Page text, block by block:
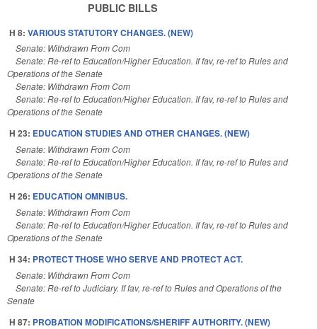
PUBLIC BILLS
H 8: VARIOUS STATUTORY CHANGES. (NEW)
Senate: Withdrawn From Com
Senate: Re-ref to Education/Higher Education. If fav, re-ref to Rules and
Operations of the Senate
Senate: Withdrawn From Com
Senate: Re-ref to Education/Higher Education. If fav, re-ref to Rules and
Operations of the Senate
H 23: EDUCATION STUDIES AND OTHER CHANGES. (NEW)
Senate: Withdrawn From Com
Senate: Re-ref to Education/Higher Education. If fav, re-ref to Rules and
Operations of the Senate
H 26: EDUCATION OMNIBUS.
Senate: Withdrawn From Com
Senate: Re-ref to Education/Higher Education. If fav, re-ref to Rules and
Operations of the Senate
H 34: PROTECT THOSE WHO SERVE AND PROTECT ACT.
Senate: Withdrawn From Com
Senate: Re-ref to Judiciary. If fav, re-ref to Rules and Operations of the
Senate
H 87: PROBATION MODIFICATIONS/SHERIFF AUTHORITY. (NEW)